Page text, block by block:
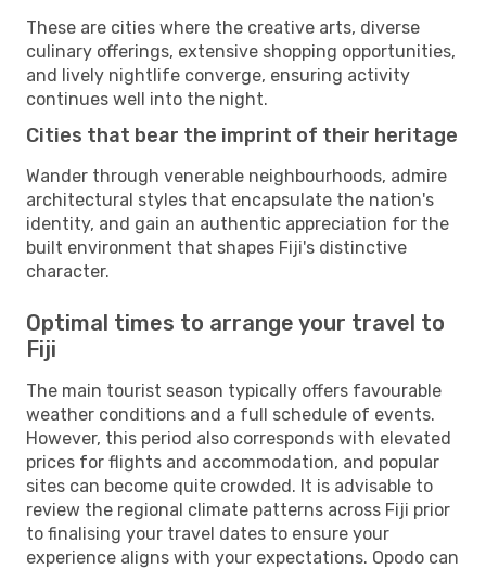
These are cities where the creative arts, diverse
culinary offerings, extensive shopping opportunities,
and lively nightlife converge, ensuring activity
continues well into the night.
Cities that bear the imprint of their heritage
Wander through venerable neighbourhoods, admire
architectural styles that encapsulate the nation's
identity, and gain an authentic appreciation for the
built environment that shapes Fiji's distinctive
character.
Optimal times to arrange your travel to
Fiji
The main tourist season typically offers favourable
weather conditions and a full schedule of events.
However, this period also corresponds with elevated
prices for flights and accommodation, and popular
sites can become quite crowded. It is advisable to
review the regional climate patterns across Fiji prior
to finalising your travel dates to ensure your
experience aligns with your expectations. Opodo can